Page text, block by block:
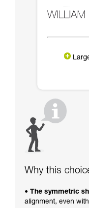
Why this
• The symmetric
alignment, even